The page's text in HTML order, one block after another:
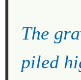
The
piled